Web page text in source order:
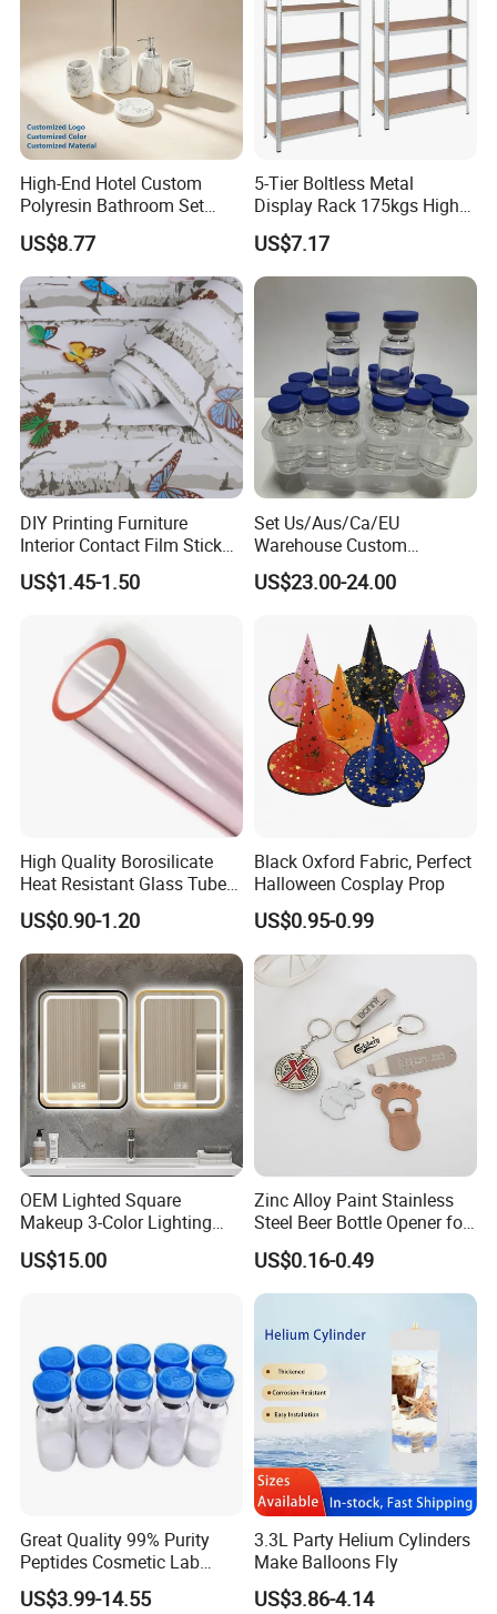
High-End Hotel Custom
Polyresin Bathroom Set
Hotel and Home Bathroom
Accessories
US$8.77
5-Tier Boltless Metal
Display Rack 175kgs High
Loading Capacity Corrosion-
Resistant Steel Shelf
Multipurpose Armable
Storage Solution
US$7.17
DIY Printing Furniture
Interior Contact Film Sticker
Decoration
US$1.45-1.50
Set Us/Aus/Ca/EU
Warehouse Custom
Peptides Vials Bb Peptides
US$23.00-24.00
High Quality Borosilicate
Heat Resistant Glass Tubes
and Rods
US$0.90-1.20
Black Oxford Fabric, Perfect
Halloween Cosplay Prop
US$0.95-0.99
OEM Lighted Square
Makeup 3-Color Lighting
Glass Anti-Fog Touch
Sensor Bathroom LED
US$15.00
Zinc Alloy Paint Stainless
Steel Beer Bottle Opener for
Promotion
US$0.16-0.49
Great Quality 99% Purity
Peptides Cosmetic Lab
Peptide
US$3.99-14.55
3.3L Party Helium Cylinders
Make Balloons Fly
US$3.86-4.14